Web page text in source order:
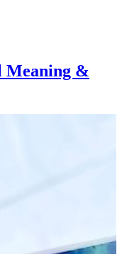
Meaning &